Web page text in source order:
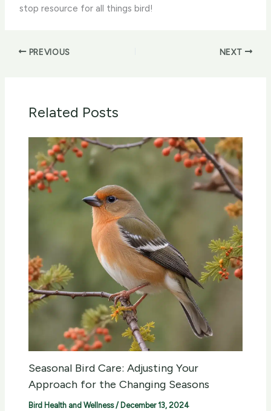
stop resource for all things bird!
PREVIOUS NEXT
Related Posts
Seasonal Bird Care: Adjusting Your
Approach for the Changing Seasons
Bird Health and Wellness/ December 13, 2024